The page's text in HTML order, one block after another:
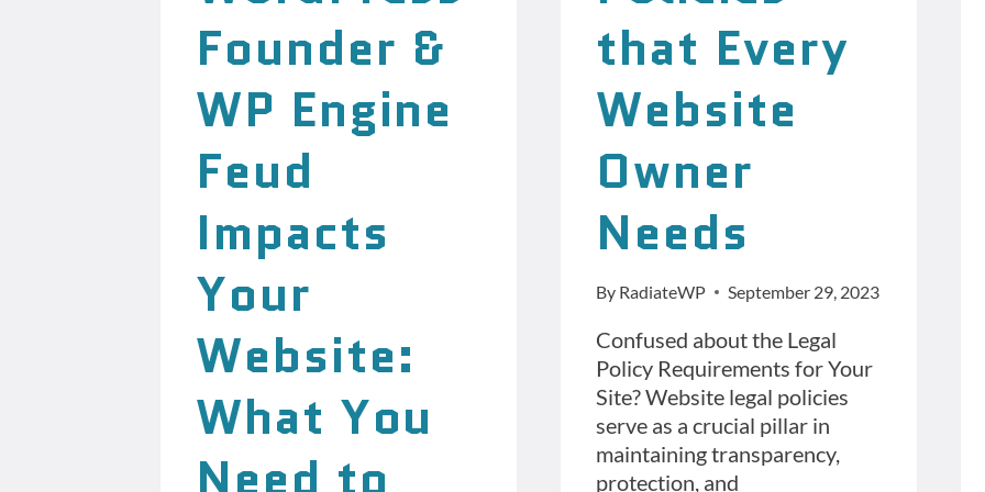
Founder &
WP Engine
Feud
Impacts
Your
Website:
What You
that Every
Website
Owner
Needs
By RadiateWP September 29, 2023
Confused about the Legal
Policy Requirements for Your
Site? Website legal policies
serve as a crucial pillar in
maintaining transparency,
protection, and